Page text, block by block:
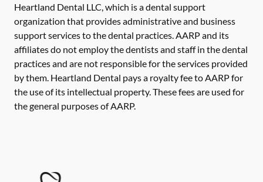
Heartland Dental LLC, which is a dental support
organization that provides administrative and business
support services to the dental practices. AARP and its
affiliates do not employ the dentists and staff in the dental
practices and are not responsible for the services provided
by them. Heartland Dental pays a royalty fee to AARP for
the use of its intellectual property. These fees are used for
the general purposes of AARP.